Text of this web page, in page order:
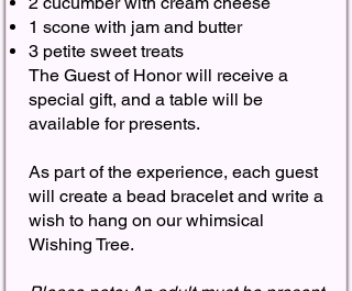
1 scone with jam and butter
3 petite sweet treats​
The Guest of Honor will receive a
special gift, and a table will be
available for presents.​​
As part of the experience, each guest
will create a bead bracelet and write a
wish to hang on our whimsical
Wishing Tree. ​